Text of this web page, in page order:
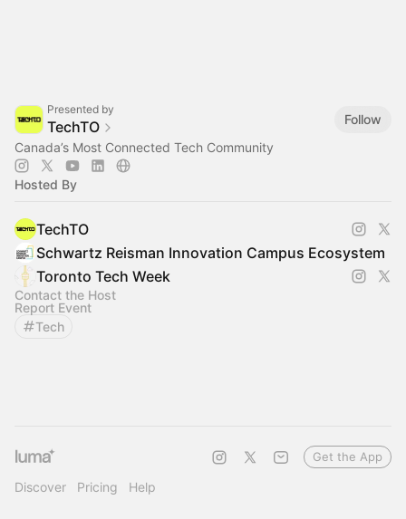
Presented by
TechTO
Follow
Canada’s Most Connected Tech Community
Hosted By
TechTO
Schwartz Reisman Innovation Campus Ecosystem
Toronto Tech Week
Contact the Host
Report Event
Tech
Discover Pricing Help
Get the App